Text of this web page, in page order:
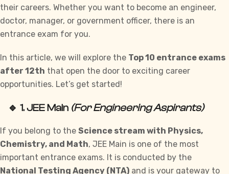
their careers. Whether you want to become an engineer,
doctor, manager, or government officer, there is an
entrance exam for you.
In this article, we will explore the Top 10 entrance exams
after 12th that open the door to exciting career
opportunities. Let’s get started!
🔹 1.JEE Main (For Engineering Aspirants)
If you belong to the Science stream with Physics,
Chemistry, and Math, JEE Main is one of the most
important entrance exams. It is conducted by the
National Testing Agency (NTA) and is your gateway to